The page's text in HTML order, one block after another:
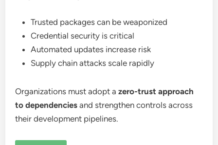
Trusted packages can be weaponized
Credential security is critical
Automated updates increase risk
Supply chain attacks scale rapidly
Organizations must adopt azero-trust approach
to dependencies and strengthen controls across
their development pipelines.